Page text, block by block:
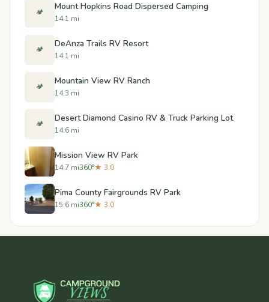
🏕️ Mount Hopkins Road Dispersed Camping
14.1 mi
🏕️ DeAnza Trails RV Resort
14.1 mi
🏕️ Mountain View RV Ranch
14.3 mi
🏕️ Desert Diamond Casino RV & Truck Parking Lot
14.6 mi
Mission View RV Park
14.7 mi360°★ 3.0
Pima County Fairgrounds RV Park
15.6 mi360°★ 3.0